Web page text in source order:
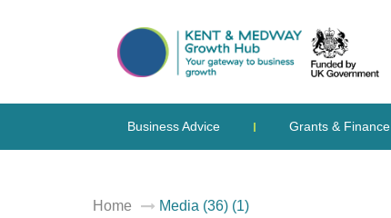
Business Advice Grants & Finance
Home Media (36) (1)